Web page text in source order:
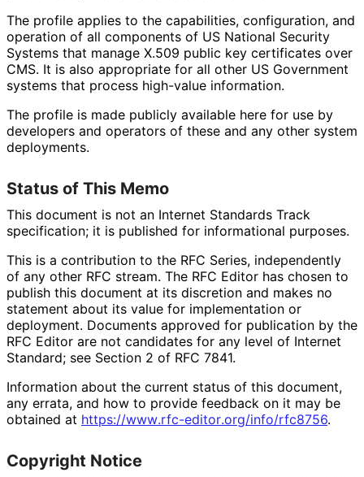
The profile applies to the capabilities, configuration, and
operation of all components of US National Security
Systems that manage X.509 public key certificates over
CMS. It is also appropriate for all other US Government
systems that process high-value information.
The profile is made publicly available here for use by
developers and operators of these and any other system
deployments.
Status of This Memo
This document is not an Internet Standards Track
specification; it is published for informational purposes.
This is a contribution to the RFC Series, independently
of any other RFC stream. The RFC Editor has chosen to
publish this document at its discretion and makes no
statement about its value for implementation or
deployment. Documents approved for publication by the
RFC Editor are not candidates for any level of Internet
Standard; see Section 2 of RFC 7841.
Information about the current status of this document,
any errata, and how to provide feedback on it may be
obtained at https://www.rfc-editor.org/info/rfc8756.
Copyright Notice